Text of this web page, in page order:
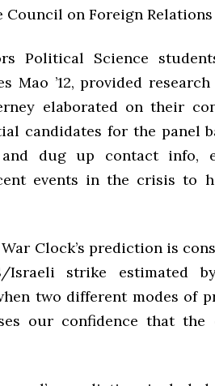
on Foreign Relations
Political Science
Mao ’12, provided
elaborated on their
candidates for the panel
dug up contact info,
events in the crisis to
Clock’s prediction is
strike estimated
two different modes of
our confidence that the